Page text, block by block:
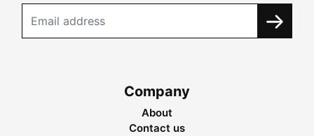
Company
About
Contact us